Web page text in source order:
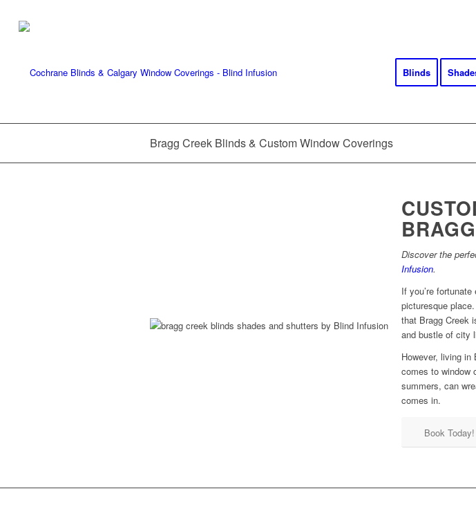
Blinds
Bragg Creek Blinds & Custom Window Coverings
Discover the
Infusion.
If you’re
picturesque
that Bragg Creek
and bustle of city
However, living
comes to window
summers, can
comes in.
Book Today!